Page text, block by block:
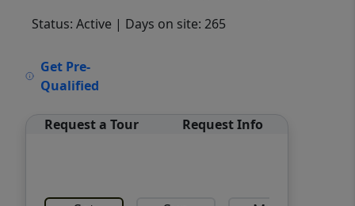
Status: Active | Days on site: 265
Get Pre-
Qualified
Request a Tour Request Info